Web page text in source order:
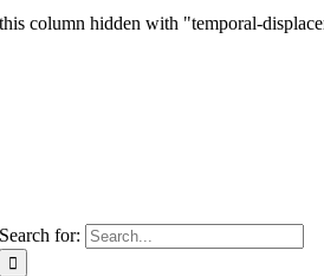
this column hidden with "temporal-
Search for: